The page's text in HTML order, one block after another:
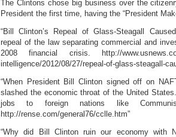
The Clintons chose big business over the
President the first time, having the “President
“Bill Clinton’s Repeal of Glass-Steagall
repeal of the law separating commercial and
2008 financial crisis. http://
intelligence/2012/08/27/repeal-of-glass-steagall-
“When President Bill Clinton signed off on
slashed the economic throat of the United
jobs to foreign nations like
http://rense.com/general76/cclle.htm”
“Why did Bill Clinton ruin our economy with